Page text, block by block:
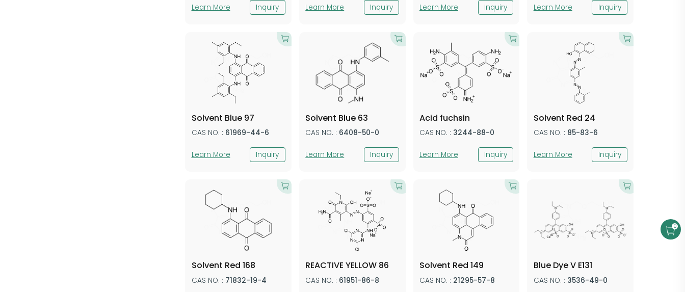
Learn More Inquiry Learn More Inquiry Learn More Inquiry Learn More Inquiry
Solvent Blue 97
CAS NO. : 61969-44-6
Learn More Inquiry
Solvent Blue 63
CAS NO. : 6408-50-0
Learn More Inquiry
Acid fuchsin
CAS NO. : 3244-88-0
Learn More Inquiry
​Solvent Red​​ 24
CAS NO. : ​85-83-6​​
Learn More Inquiry
Solvent Red 168
CAS NO. : 71832-19-4
REACTIVE YELLOW 86
CAS NO. : 61951-86-8
Solvent Red 149
CAS NO. : 21295-57-8
Blue Dye V E131
CAS NO. : 3536-49-0
0